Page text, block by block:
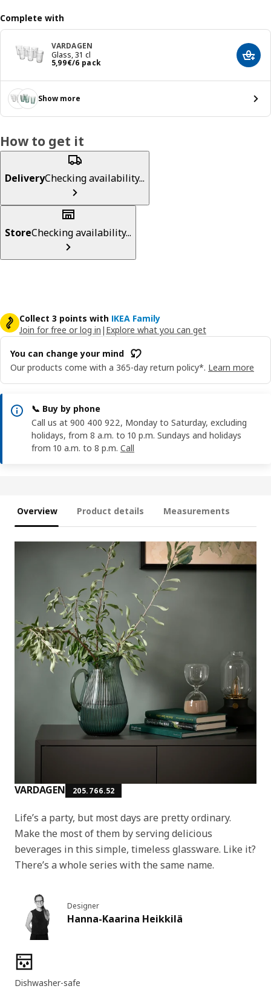
Complete with
VARDAGEN
Glass, 31 cl
5,99€/6 pack
5,99€/6 pack Add
Show more
How to get it
DeliveryChecking availability...
StoreChecking availability...
Collect 3 points with IKEA Family
Join for free or log in | Explore what you can get
You can change your mind
Our products come with a 365-day return policy*. Learn more
📞 Buy by phone
Call us at 900 400 922, Monday to Saturday, excluding
holidays, from 8 a.m. to 10 p.m. Sundays and holidays
from 10 a.m. to 8 p.m. Call
Overview Product details Measurements
VARDAGEN 205.766.52
Life’s a party, but most days are pretty ordinary.
Make the most of them by serving delicious
beverages in this simple, timeless glassware. Like it?
There’s a whole series with the same name.
Designer
Hanna-Kaarina Heikkilä
Product features
Dishwasher-safe